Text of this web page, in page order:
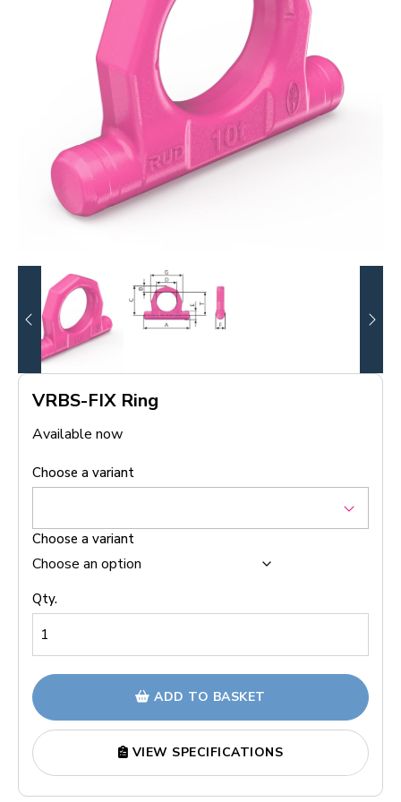
VRBS-FIX Ring
Available now
Choose a variant
Choose a variant
Qty.
ADD TO BASKET
VIEW SPECIFICATIONS